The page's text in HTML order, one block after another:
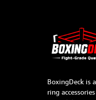
BoxingDeck is
ring